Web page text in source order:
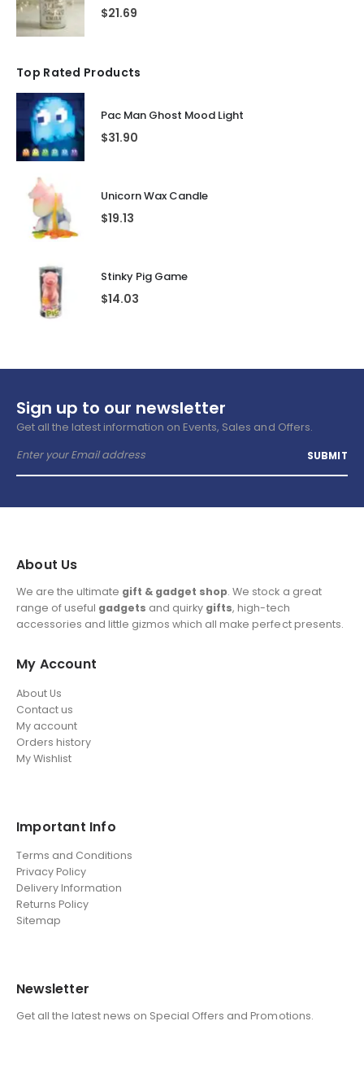
$21.69
Top Rated Products
Pac Man Ghost Mood Light
$31.90
Unicorn Wax Candle
$19.13
Stinky Pig Game
$14.03
Sign up to our newsletter
Get all the latest information on Events, Sales and Offers.
About Us
We are the ultimate gift & gadget shop. We stock a great
range of useful gadgets and quirky gifts, high-tech
accessories and little gizmos which all make perfect presents.
My Account
About Us
Contact us
My account
Orders history
My Wishlist
Important Info
Terms and Conditions
Privacy Policy
Delivery Information
Returns Policy
Sitemap
Newsletter
Get all the latest news on Special Offers and Promotions.